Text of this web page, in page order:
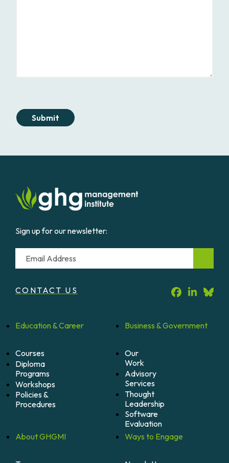
Submit
Sign up for our newsletter:
Email
CONTACT US
Education &Career
Courses
Diploma
Programs
Workshops
Policies &
Procedures
Business &Government
Our
Work
Advisory
Services
Thought
Leadership
Software
Evaluation
AboutGHGMI Ways to Engage